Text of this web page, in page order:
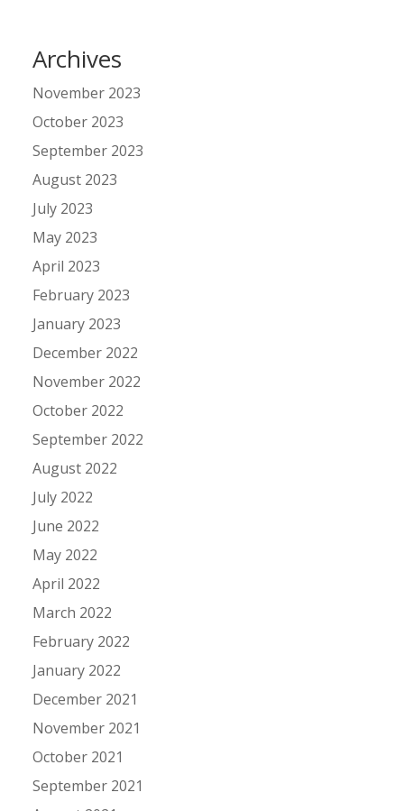
Archives
November 2023
October 2023
September 2023
August 2023
July 2023
May 2023
April 2023
February 2023
January 2023
December 2022
November 2022
October 2022
September 2022
August 2022
July 2022
June 2022
May 2022
April 2022
March 2022
February 2022
January 2022
December 2021
November 2021
October 2021
September 2021